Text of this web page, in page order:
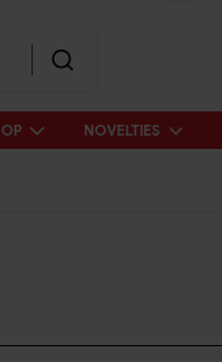
NOVELTIES